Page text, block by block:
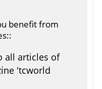
benefit from
all articles of
'tcworld